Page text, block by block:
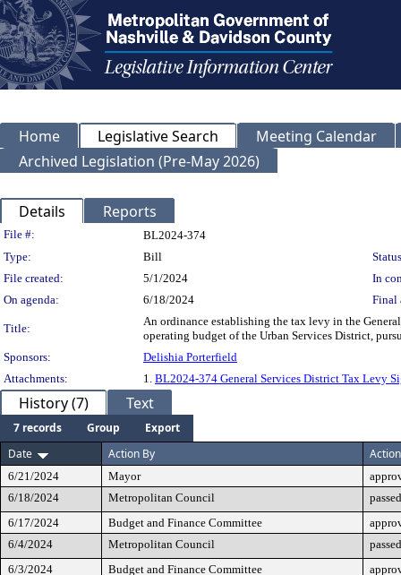
Home Legislative Search
Meeting Calendar
Archived Legislation (Pre-May 2026)
Details Reports
Legislation Details
File #:
BL2024-374
Type:
Bill
File created:
5/1/2024
In
On agenda:
6/18/2024 Final
Title:
An ordinance establishing the tax levy in the
operating budget of the Urban Services District,
Sponsors:
Delishia Porterfield
Attachments:
1. BL2024-374 General Services District Tax Levy
History (7) Text
7 records Group
Export
Date
Action By Action
6/21/2024 Mayor
6/18/2024
Metropolitan Council
6/17/2024
Budget and Finance Committee
6/4/2024
Metropolitan Council
6/3/2024
Budget and Finance Committee